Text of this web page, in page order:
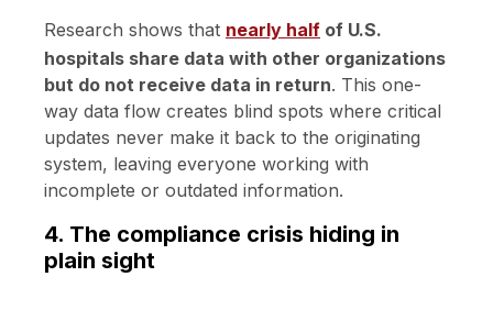
Research shows that nearly half of U.S.
hospitals share data with other organizations
but do not receive data in return. This one-
way data flow creates blind spots where critical
updates never make it back to the originating
system, leaving everyone working with
incomplete or outdated information.
4. The compliance crisis hiding in
plain sight